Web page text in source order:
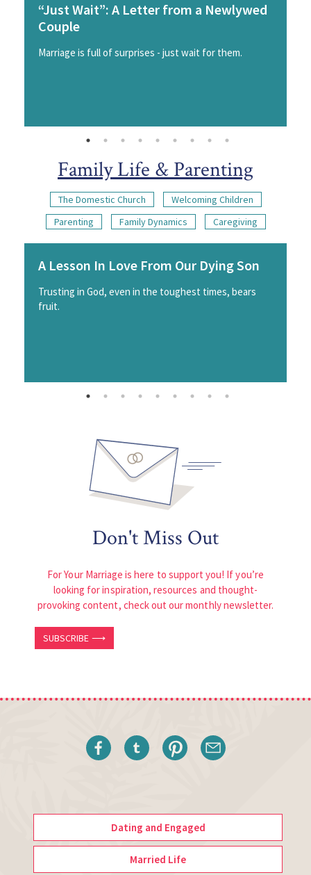
“Just Wait”: A Letter from a Newlywed
Couple
Marriage is full of surprises - just wait for them.
Family Life & Parenting
The Domestic Church
Welcoming Children
Parenting
Family Dynamics Caregiving
A Lesson In Love From Our Dying Son
Trusting in God, even in the toughest times, bears
fruit.
Don't Miss Out
For Your Marriage is here to support you! If you’re
looking for inspiration, resources and thought-
provoking content, check out our monthly newsletter.
SUBSCRIBE ⟶
Dating and Engaged
Married Life